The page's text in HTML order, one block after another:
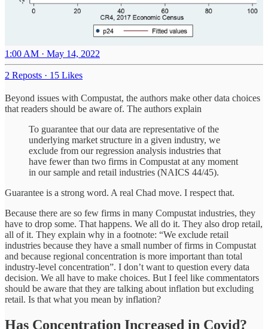
1:00 AM · May 14, 2022
2 Reposts · 15 Likes
Beyond issues with Compustat, the authors make other data choices
that readers should be aware of. The authors explain
To guarantee that our data are representative of the
underlying market structure in a given industry, we
exclude from our regression analysis industries that
have fewer than two firms in Compustat at any moment
in our sample and retail industries (NAICS 44/45).
Guarantee is a strong word. A real Chad move. I respect that.
Because there are so few firms in many Compustat industries, they
have to drop some. That happens. We all do it. They also drop retail,
all of it. They explain why in a footnote: “We exclude retail
industries because they have a small number of firms in Compustat
and because regional concentration is more important than total
industry-level concentration”. I don’t want to question every data
decision. We all have to make choices. But I feel like commentators
should be aware that they are talking about inflation but excluding
retail. Is that what you mean by inflation?
Has Concentration Increased in Covid?